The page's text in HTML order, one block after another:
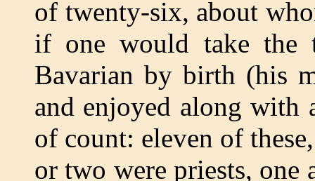
of twenty-six, about
if one would take the
Bavarian by birth (his
and enjoyed along with
of count: eleven of
or two were priests, one